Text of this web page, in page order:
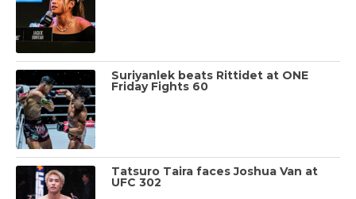
Suriyanlek beats Rittidet at ONE
Friday Fights 60
Tatsuro Taira faces Joshua Van at
UFC 302